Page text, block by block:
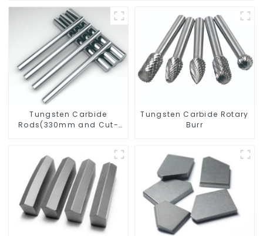
Tungsten Carbide
Rods(330mm and Cut-
Tungsten Carbide Rotary
Burr